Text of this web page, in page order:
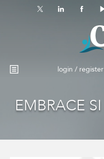
login / register
No
EMBRACE